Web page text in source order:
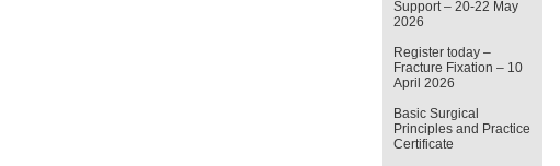
Support – 20-22 May
2026
Register today –
Fracture Fixation – 10
April 2026
Basic Surgical
Principles and Practice
Certificate